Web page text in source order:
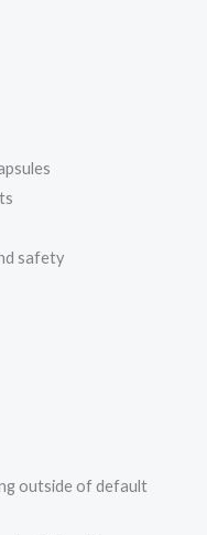
safety
outside of default